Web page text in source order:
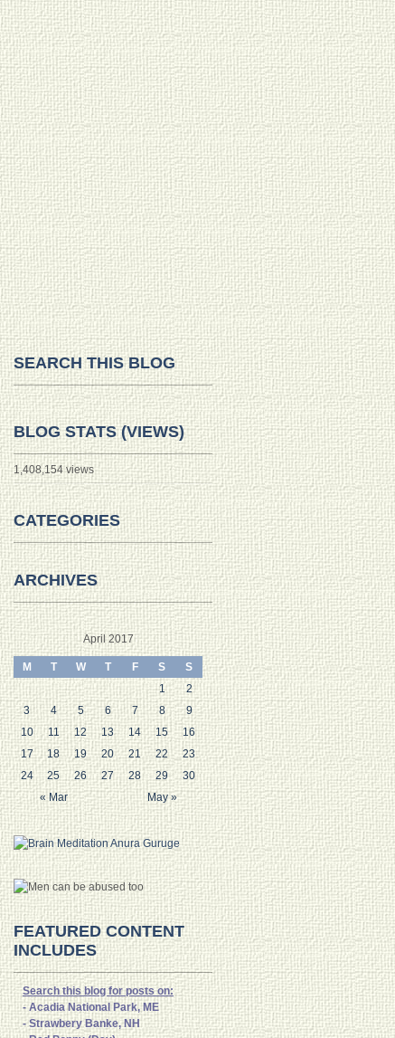
SEARCH THIS BLOG
BLOG STATS (VIEWS)
1,408,154 views
CATEGORIES
ARCHIVES
April 2017
M T W T F S S
« Mar May »
1
2
3
4 5 6 7 8
9
10
11 12 13 14 15
16
17
18 19 20 21 22
23
24
25 26 27 28 29 30
FEATURED CONTENT
INCLUDES
Search this blog for posts on:
- Acadia National Park, ME
- Strawbery Banke, NH